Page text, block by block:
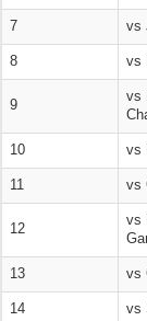
7 vs
8 vs
9
vs
10 vs
11 vs
12
vs
13 vs
14 vs